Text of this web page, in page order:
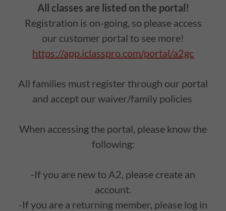
All classes are listed on the portal!
Registration is on-going, so please access
our customer portal to see more!
https://app.iclasspro.com/portal/a2gc
All families must register through our portal
and accept our waiver/family policies
When accessing the portal, please know the
following:
-If you are new to A2, please create an
account.
-If you are a returning member, please log in